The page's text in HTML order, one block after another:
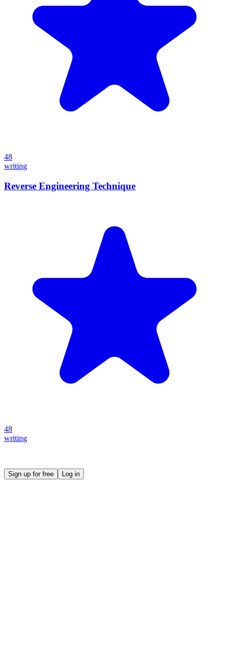
48
writing
Reverse Engineering Technique
48
writing
Sign up for free Log in